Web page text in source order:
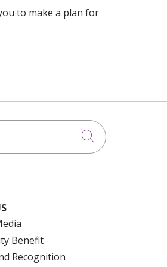
to make a plan for
Click to
Benefit
Recognition